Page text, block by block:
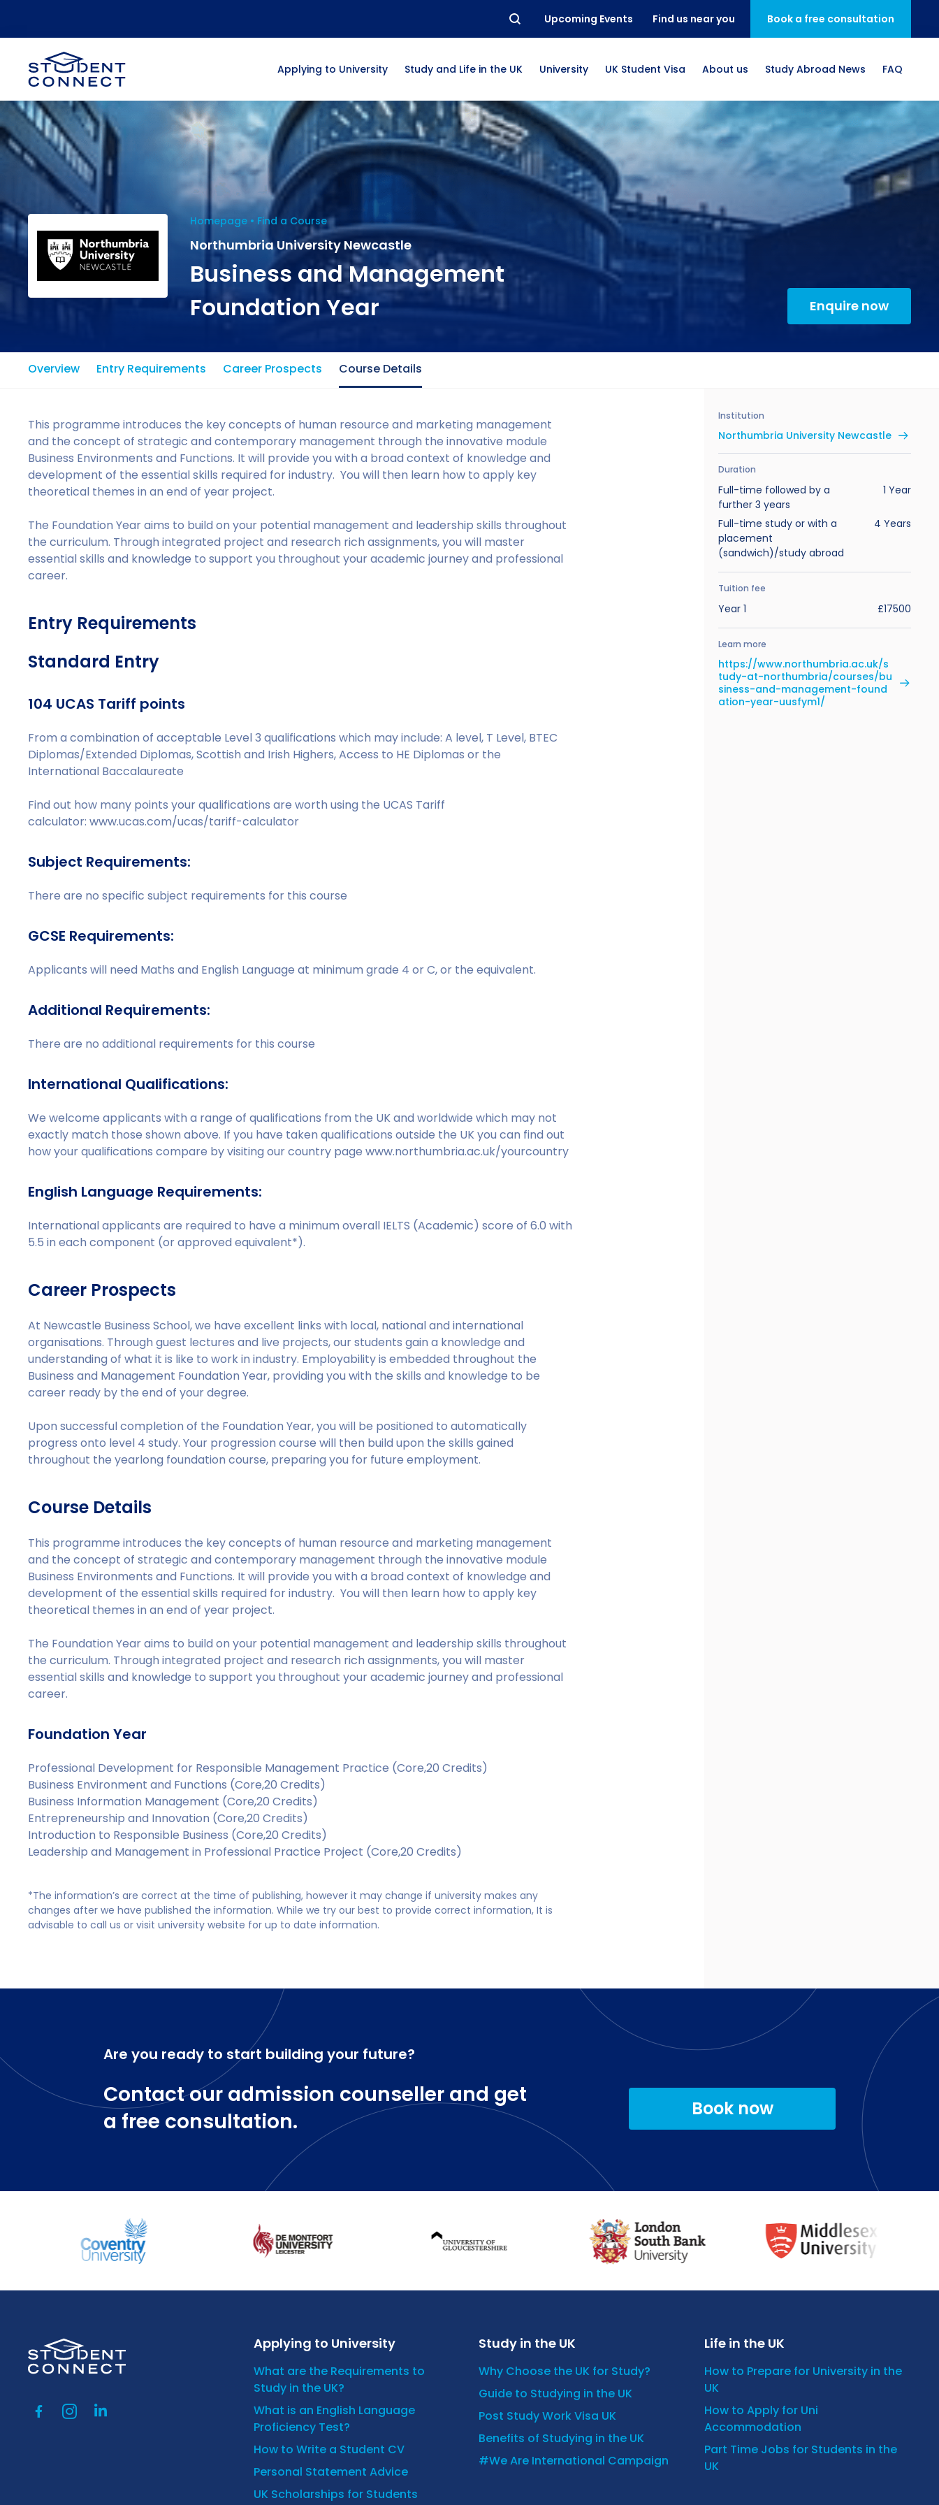
Upcoming Events Find us near you Book a free consultation
Applying to University Study and Life in the UK University UK Student Visa About us Study Abroad News FAQ
Homepage Find a Course
Northumbria University Newcastle
Business and Management
Foundation Year
Enquire now
Overview Entry Requirements Career Prospects Course Details
This programme introduces the key concepts of human resource and marketing management
and the concept of strategic and contemporary management through the innovative module
Business Environments and Functions. It will provide you with a broad context of knowledge and
development of the essential skills required for industry. You will then learn how to apply key
theoretical themes in an end of year project.
The Foundation Year aims to build on your potential management and leadership skills throughout
the curriculum. Through integrated project and research rich assignments, you will master
essential skills and knowledge to support you throughout your academic journey and professional
career.
Entry Requirements
Standard Entry
104 UCAS Tariff points
From a combination of acceptable Level 3 qualifications which may include: A level, T Level, BTEC
Diplomas/Extended Diplomas, Scottish and Irish Highers, Access to HE Diplomas or the
International Baccalaureate
Find out how many points your qualifications are worth using the UCAS Tariff
calculator: www.ucas.com/ucas/tariff-calculator
Subject Requirements:
There are no specific subject requirements for this course
GCSE Requirements:
Applicants will need Maths and English Language at minimum grade 4 or C, or the equivalent.
Additional Requirements:
There are no additional requirements for this course
International Qualifications:
We welcome applicants with a range of qualifications from the UK and worldwide which may not
exactly match those shown above. If you have taken qualifications outside the UK you can find out
how your qualifications compare by visiting our country page www.northumbria.ac.uk/yourcountry
English Language Requirements:
International applicants are required to have a minimum overall IELTS (Academic) score of 6.0 with
5.5 in each component (or approved equivalent*).
Career Prospects
At Newcastle Business School, we have excellent links with local, national and international
organisations. Through guest lectures and live projects, our students gain a knowledge and
understanding of what it is like to work in industry. Employability is embedded throughout the
Business and Management Foundation Year, providing you with the skills and knowledge to be
career ready by the end of your degree.
Upon successful completion of the Foundation Year, you will be positioned to automatically
progress onto level 4 study. Your progression course will then build upon the skills gained
throughout the yearlong foundation course, preparing you for future employment.
Course Details
This programme introduces the key concepts of human resource and marketing management
and the concept of strategic and contemporary management through the innovative module
Business Environments and Functions. It will provide you with a broad context of knowledge and
development of the essential skills required for industry. You will then learn how to apply key
theoretical themes in an end of year project.
The Foundation Year aims to build on your potential management and leadership skills throughout
the curriculum. Through integrated project and research rich assignments, you will master
essential skills and knowledge to support you throughout your academic journey and professional
career.
Foundation Year
Professional Development for Responsible Management Practice (Core,20 Credits)
Business Environment and Functions (Core,20 Credits)
Business Information Management (Core,20 Credits)
Entrepreneurship and Innovation (Core,20 Credits)
Introduction to Responsible Business (Core,20 Credits)
Leadership and Management in Professional Practice Project (Core,20 Credits)
*The information’s are correct at the time of publishing, however it may change if university makes any
changes after we have published the information. While we try our best to provide correct information, It is
advisable to call us or visit university website for up to date information.
Institution
Northumbria University Newcastle
Duration
Full-time followed by a
further 3 years
1 Year
Full-time study or with a
placement
(sandwich)/study abroad
4 Years
Tuition fee
Year 1 £17500
Learn more
https://www.northumbria.ac.uk/s
tudy-at-northumbria/courses/bu
siness-and-management-found
ation-year-uusfym1/
Are you ready to start building your future?
Contact our admission counseller and get
a free consultation.
Book now
Applying to University
What are the Requirements to
Study in the UK?
What is an English Language
Proficiency Test?
How to Write a Student CV
Personal Statement Advice
UK Scholarships for Students
Study in the UK
Why Choose the UK for Study?
Guide to Studying in the UK
Post Study Work Visa UK
Benefits of Studying in the UK
#We Are International Campaign
Life in the UK
How to Prepare for University in the
UK
How to Apply for Uni
Accommodation
Part Time Jobs for Students in the
UK